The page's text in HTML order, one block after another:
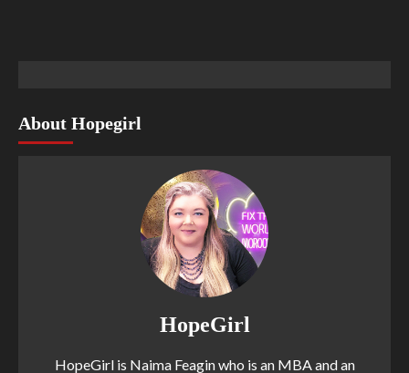
About Hopegirl
HopeGirl
HopeGirl is Naima Feagin who is an MBA and an